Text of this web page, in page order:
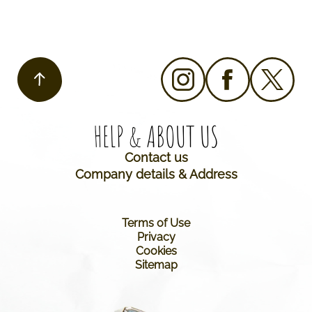
HELP & ABOUT US​
Contact us
Company details & Address
Terms of Use
Privacy
Cookies
Sitemap